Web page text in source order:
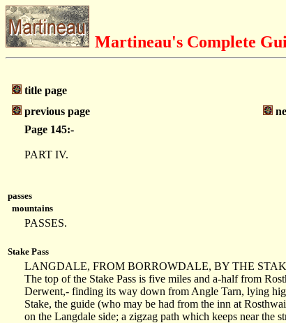
Martineau's Complete
title page
previous page
Page 145:-
PART IV.
passes
mountains
PASSES.
Stake Pass
LANGDALE, FROM BORROWDALE, BY THE
The top of the Stake Pass is five miles and a-half from
Derwent,- finding its way down from Angle Tarn, lying
Stake, the guide (who may be had from the inn at
on the Langdale side; a zigzag path which keeps near the